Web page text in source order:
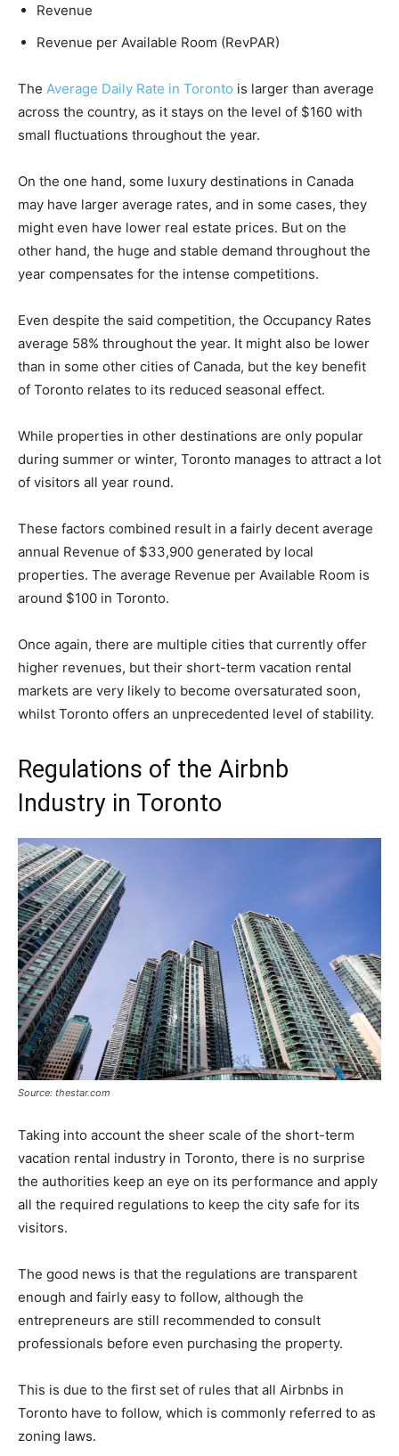
Revenue
Revenue per Available Room (RevPAR)
The Average Daily Rate in Toronto is larger than average
across the country, as it stays on the level of $160 with
small fluctuations throughout the year.
On the one hand, some luxury destinations in Canada
may have larger average rates, and in some cases, they
might even have lower real estate prices. But on the
other hand, the huge and stable demand throughout the
year compensates for the intense competitions.
Even despite the said competition, the Occupancy Rates
average 58% throughout the year. It might also be lower
than in some other cities of Canada, but the key benefit
of Toronto relates to its reduced seasonal effect.
While properties in other destinations are only popular
during summer or winter, Toronto manages to attract a lot
of visitors all year round.
These factors combined result in a fairly decent average
annual Revenue of $33,900 generated by local
properties. The average Revenue per Available Room is
around $100 in Toronto.
Once again, there are multiple cities that currently offer
higher revenues, but their short-term vacation rental
markets are very likely to become oversaturated soon,
whilst Toronto offers an unprecedented level of stability.
Regulations of the Airbnb
Industry in Toronto
Source: thestar.com
Taking into account the sheer scale of the short-term
vacation rental industry in Toronto, there is no surprise
the authorities keep an eye on its performance and apply
all the required regulations to keep the city safe for its
visitors.
The good news is that the regulations are transparent
enough and fairly easy to follow, although the
entrepreneurs are still recommended to consult
professionals before even purchasing the property.
This is due to the first set of rules that all Airbnbs in
Toronto have to follow, which is commonly referred to as
zoning laws.